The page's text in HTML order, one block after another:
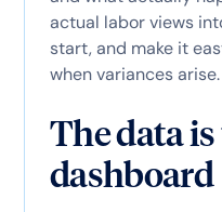
actual labor views
start, and make it
when variances arise.
The data
dashboard